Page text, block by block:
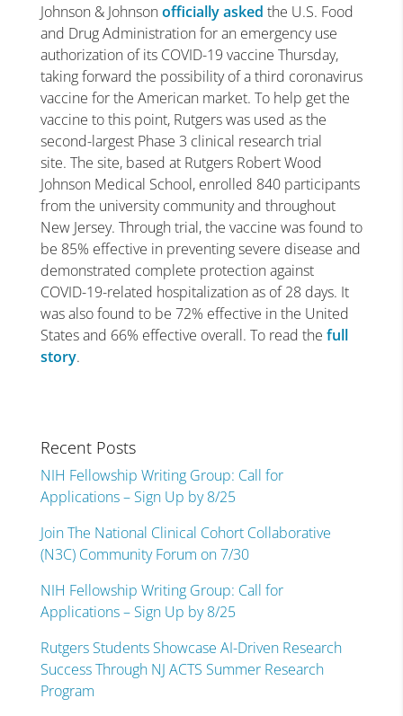
Johnson & Johnsonofficially asked the U.S. Food
and Drug Administration for an emergency use
authorization of its COVID-19 vaccine Thursday,
taking forward the possibility of a third coronavirus
vaccine for the American market. To help get the
vaccine to this point, Rutgers was used as the
second-largest Phase 3 clinical research trial
site. The site, based at Rutgers Robert Wood
Johnson Medical School, enrolled 840 participants
from the university community and throughout
New Jersey. Through trial, the vaccine was found to
be 85% effective in preventing severe disease and
demonstrated complete protection against
COVID-19-related hospitalization as of 28 days. It
was also found to be 72% effective in the United
States and 66% effective overall. To read the full
story.
Recent Posts
NIH Fellowship Writing Group: Call for
Applications – Sign Up by 8/25
Join The National Clinical Cohort Collaborative
(N3C) Community Forum on 7/30
NIH Fellowship Writing Group: Call for
Applications – Sign Up by 8/25
Rutgers Students Showcase AI-Driven Research
Success Through NJ ACTS Summer Research
Program